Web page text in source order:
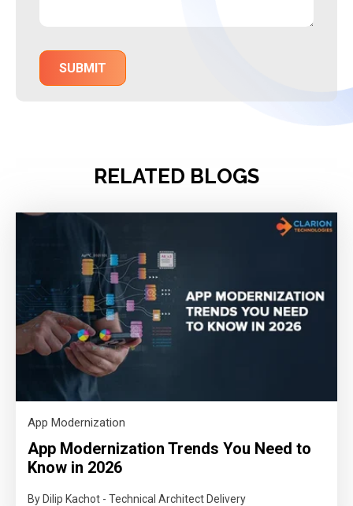
RELATED BLOGS
App Modernization
App Modernization Trends You Need to
Know in 2026
By Dilip Kachot - Technical Architect Delivery